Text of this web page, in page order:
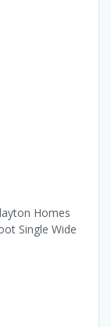
Homes
Single Wide